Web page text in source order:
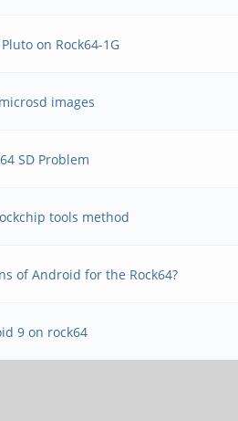
on Rock64-1G
images
SD Problem
tools method
of Android for the Rock64?
9 on rock64